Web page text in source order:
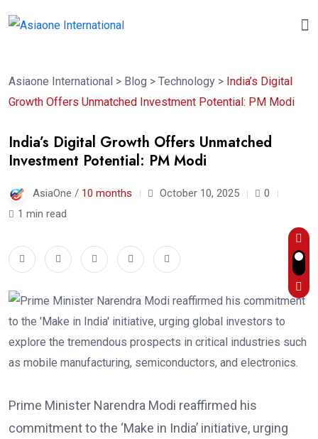
Asiaone International > Blog > Technology > India’s Digital
Growth Offers Unmatched Investment Potential: PM Modi
India’s Digital Growth Offers Unmatched
Investment Potential: PM Modi
AsiaOne / 10 months October 10, 2025
0
1 min read
Prime Minister Narendra Modi reaffirmed his
commitment to the ‘Make in India’ initiative, urging